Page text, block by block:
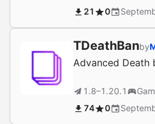
21
0
TDeathBanby
Advanced Death
1.8–1.20.1
74
0